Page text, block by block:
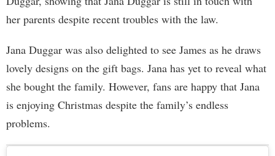
her parents despite recent troubles with the law.
Jana Duggar was also delighted to see James as he draws
lovely designs on the gift bags. Jana has yet to reveal what
she bought the family. However, fans are happy that Jana
is enjoying Christmas despite the family’s endless
problems.